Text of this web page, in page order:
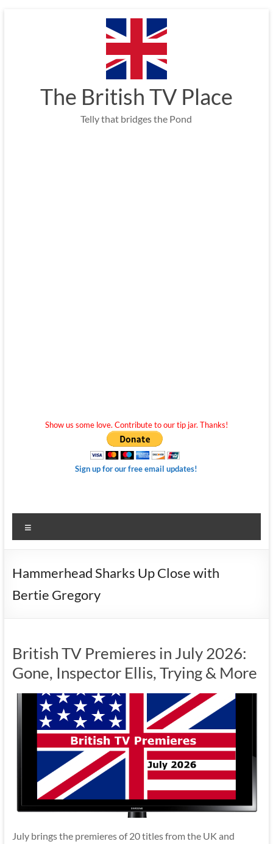
The British TV Place
Telly that bridges the Pond
Show us some love. Contribute to our tip jar. Thanks!
Sign up for our free email updates!
Hammerhead Sharks Up Close with
Bertie Gregory
British TV Premieres in July 2026:
Gone, Inspector Ellis, Trying & More
July brings the premieres of 20 titles from the UK and